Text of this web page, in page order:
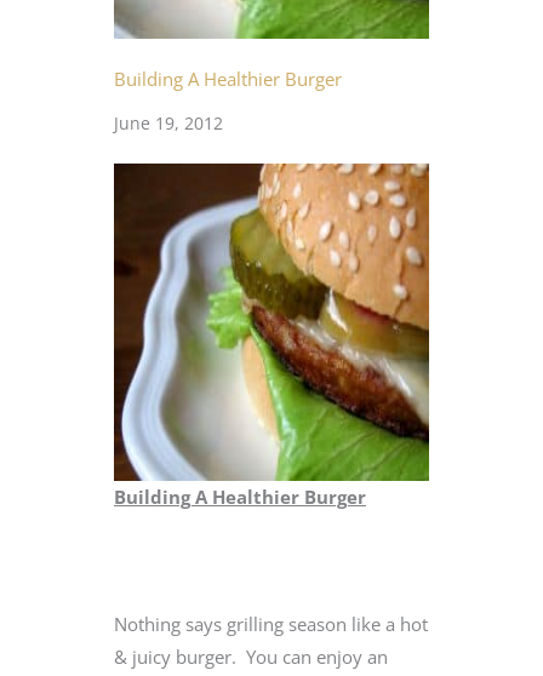
Building A Healthier Burger
June 19, 2012
Building A Healthier Burger
Nothing says grilling season like a hot
& juicy burger. You can enjoy an